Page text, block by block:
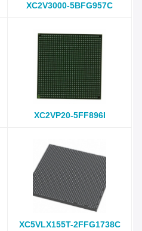
XC2V3000-5BFG957C
XC2VP20-5FF896I
XC5VLX155T-2FFG1738C